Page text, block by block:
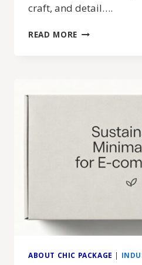
craft, and detail….
READ MORE CHIC
ABOUT CHIC PACKAGE |